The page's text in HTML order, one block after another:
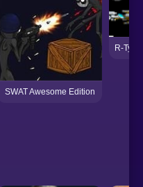
SWAT Awesome Edition
R-